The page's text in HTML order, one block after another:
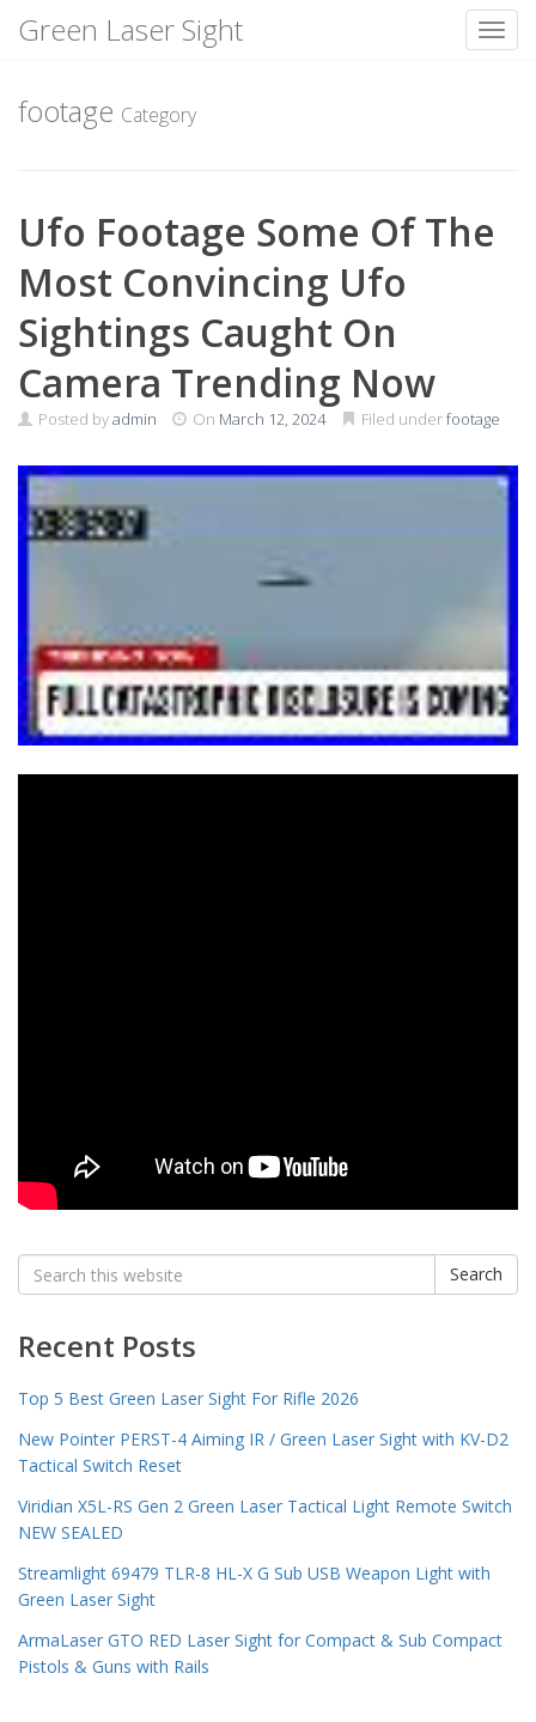
content
Green Laser Sight
footage Category
Ufo Footage Some Of The
Most Convincing Ufo
Sightings Caught On
Camera Trending Now
Posted byadmin On March 12, 2024 Filed underfootage
Search
for:
Search
Recent Posts
Top 5 Best Green Laser Sight For Rifle 2026
New Pointer PERST-4 Aiming IR / Green Laser Sight with KV-D2
Tactical Switch Reset
Viridian X5L-RS Gen 2 Green Laser Tactical Light Remote Switch
NEW SEALED
Streamlight 69479 TLR-8 HL-X G Sub USB Weapon Light with
Green Laser Sight
ArmaLaser GTO RED Laser Sight for Compact & Sub Compact
Pistols & Guns with Rails